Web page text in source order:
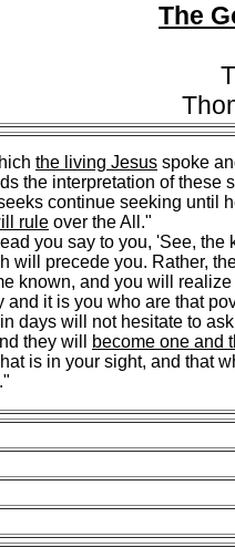
The
the living Jesus spoke
the interpretation of these
continue seeking until
rule over the All."
you say to you, 'See, the
will precede you. Rather,
known, and you will
it is you who are that
days will not hesitate to
they will
become one and
is in your sight, and that